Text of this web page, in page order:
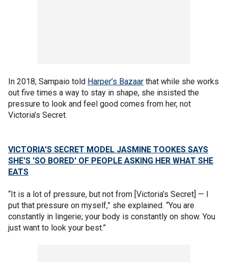
In 2018, Sampaio told Harper’s Bazaar that while she works
out five times a way to stay in shape, she insisted the
pressure to look and feel good comes from her, not
Victoria’s Secret.
VICTORIA'S SECRET MODEL JASMINE TOOKES SAYS
SHE'S 'SO BORED' OF PEOPLE ASKING HER WHAT SHE
EATS
“It is a lot of pressure, but not from [Victoria’s Secret] — I
put that pressure on myself,” she explained. “You are
constantly in lingerie; your body is constantly on show. You
just want to look your best.”